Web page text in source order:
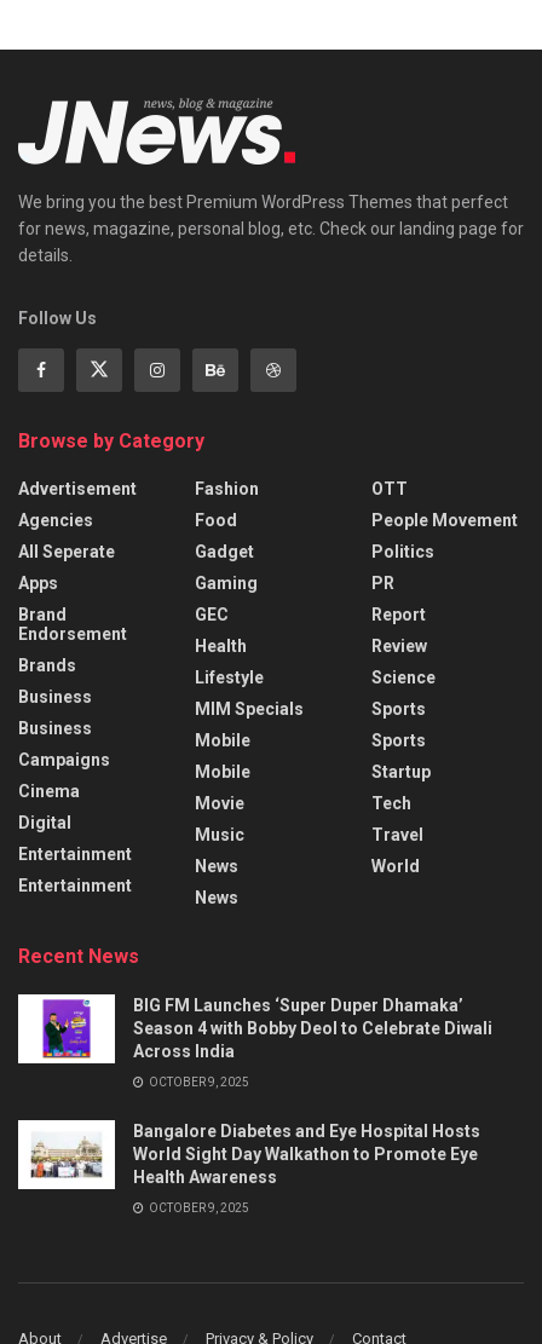
We bring you the best Premium WordPress Themes that perfect
for news, magazine, personal blog, etc. Check our landing page for
details.
Follow Us
Browse by Category
Advertisement
Agencies
All Seperate
Apps
Brand
Endorsement
Brands
Business
Business
Campaigns
Cinema
Digital
Entertainment
Entertainment
Fashion
Food
Gadget
Gaming
GEC
Health
Lifestyle
MIM Specials
Mobile
Mobile
Movie
Music
News
News
OTT
People Movement
Politics
PR
Report
Review
Science
Sports
Sports
Startup
Tech
Travel
World
Recent News
BIG FM Launches ‘Super Duper Dhamaka’
Season 4 with Bobby Deol to Celebrate Diwali
Across India
OCTOBER 9, 2025
Bangalore Diabetes and Eye Hospital Hosts
World Sight Day Walkathon to Promote Eye
Health Awareness
OCTOBER 9, 2025
About Advertise Privacy & Policy Contact